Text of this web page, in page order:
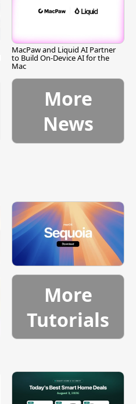
MacPaw and Liquid AI Partner
to Build On-Device AI for the
Mac
More
News
More
Tutorials